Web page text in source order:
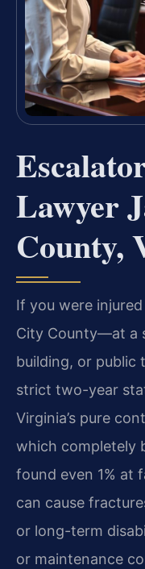
Lawyer
County,
If you were
City County—at a
building, or
strict two-year
Virginia’s pure
which completely
found even 1% at
can cause
or long-term
or maintenance